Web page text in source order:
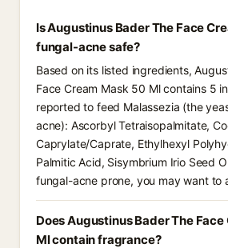
Is Augustinus Bader The Face
fungal-acne safe?
Based on its listed ingredients,
Face Cream Mask 50 Ml contains 5
reported to feed Malassezia (the
acne): Ascorbyl Tetraisopalmitate,
Caprylate/Caprate, Ethylhexyl
Palmitic Acid, Sisymbrium Irio Seed
fungal-acne prone, you may want to
Does Augustinus Bader The
Ml contain fragrance?